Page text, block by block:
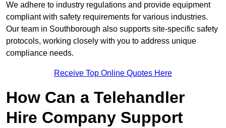
We adhere to industry regulations and provide equipment
compliant with safety requirements for various industries.
Our team in Southborough also supports site-specific safety
protocols, working closely with you to address unique
compliance needs.
Receive Top Online Quotes Here
How Can a Telehandler
Hire Company Support